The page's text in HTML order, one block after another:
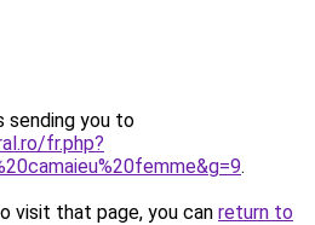
sending you to
fr.php?
.
visit that page, you can return to